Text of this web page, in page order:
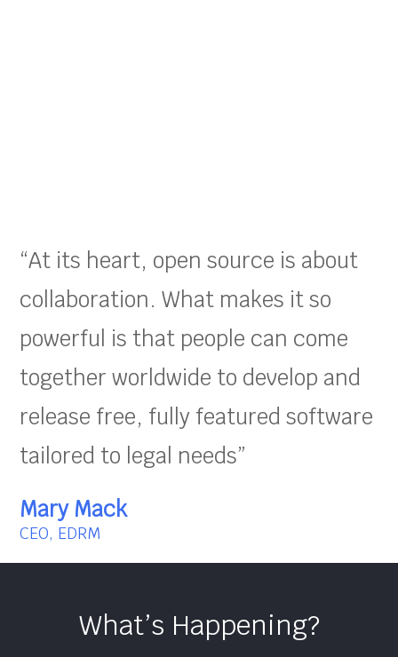
“At its heart, open source is about
collaboration. What makes it so
powerful is that people can come
together worldwide to develop and
release free, fully featured software
tailored to legal needs”
Mary Mack
CEO, EDRM
What’s Happening?